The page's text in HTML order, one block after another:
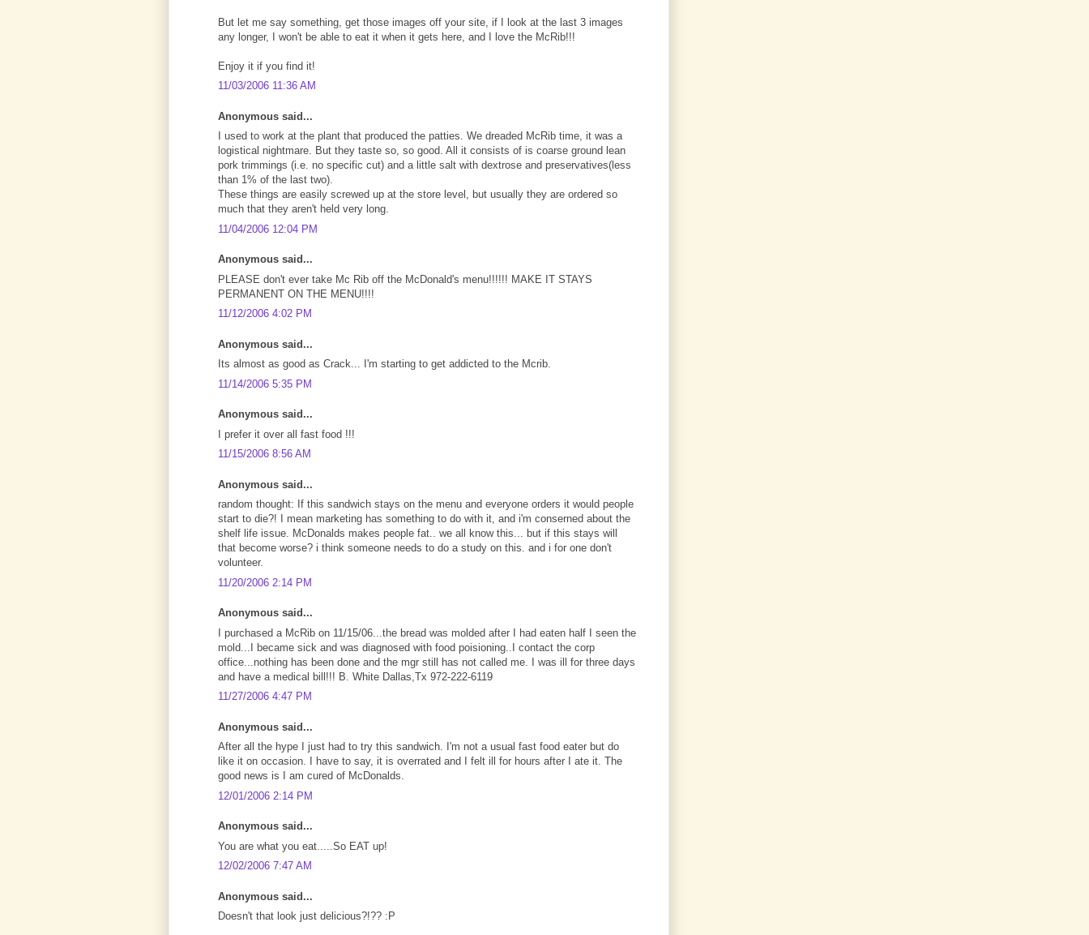
But let me say something, get those images off your site, if I look at the last 3 images
any longer, I won't be able to eat it when it gets here, and I love the McRib!!!
Enjoy it if you find it!
11/03/2006 11:36 AM
Anonymous said...
I used to work at the plant that produced the patties. We dreaded McRib time, it was a
logistical nightmare. But they taste so, so good. All it consists of is coarse ground lean
pork trimmings (i.e. no specific cut) and a little salt with dextrose and preservatives(less
than 1% of the last two).
These things are easily screwed up at the store level, but usually they are ordered so
much that they aren't held very long.
11/04/2006 12:04 PM
Anonymous said...
PLEASE don't ever take Mc Rib off the McDonald's menu!!!!!! MAKE IT STAYS
PERMANENT ON THE MENU!!!!
11/12/2006 4:02 PM
Anonymous said...
Its almost as good as Crack... I'm starting to get addicted to the Mcrib.
11/14/2006 5:35 PM
Anonymous said...
I prefer it over all fast food !!!
11/15/2006 8:56 AM
Anonymous said...
random thought: If this sandwich stays on the menu and everyone orders it would people
start to die?! I mean marketing has something to do with it, and i'm conserned about the
shelf life issue. McDonalds makes people fat.. we all know this... but if this stays will
that become worse? i think someone needs to do a study on this. and i for one don't
volunteer.
11/20/2006 2:14 PM
Anonymous said...
I purchased a McRib on 11/15/06...the bread was molded after I had eaten half I seen the
mold...I became sick and was diagnosed with food poisioning..I contact the corp
office...nothing has been done and the mgr still has not called me. I was ill for three days
and have a medical bill!!! B. White Dallas,Tx 972-222-6119
11/27/2006 4:47 PM
Anonymous said...
After all the hype I just had to try this sandwich. I'm not a usual fast food eater but do
like it on occasion. I have to say, it is overrated and I felt ill for hours after I ate it. The
good news is I am cured of McDonalds.
12/01/2006 2:14 PM
Anonymous said...
You are what you eat.....So EAT up!
12/02/2006 7:47 AM
Anonymous said...
Doesn't that look just delicious?!?? :P